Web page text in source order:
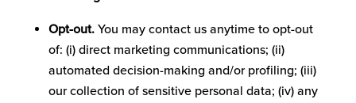
Opt-out. You may contact us anytime to opt-out
of: (i) direct marketing communications; (ii)
automated decision-making and/or profiling; (iii)
our collection of sensitive personal data; (iv) any